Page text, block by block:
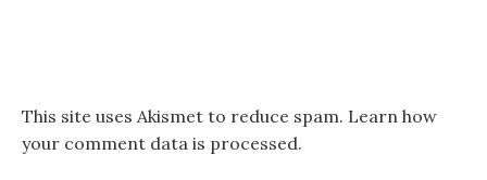
This site uses Akismet to reduce spam. Learn how
your comment data is processed.